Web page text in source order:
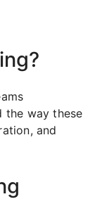
the way these
and